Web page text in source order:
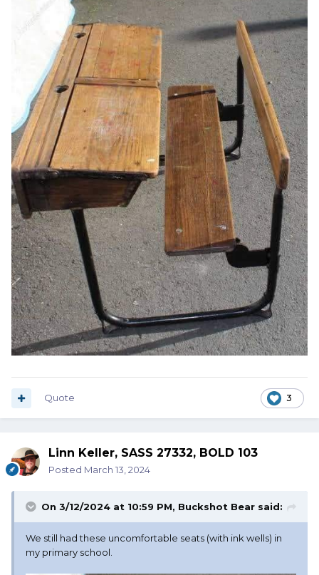
3
Quote
Linn Keller, SASS 27332, BOLD 103
Posted March 13, 2024
On 3/12/2024 at 10:59 PM, Buckshot Bear said:
We still had these uncomfortable seats (with ink wells) in
my primary school.